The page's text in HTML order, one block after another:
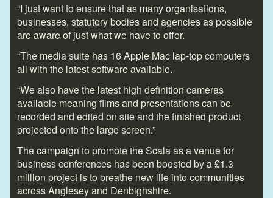
“I just want to ensure that as many organisations,
businesses, statutory bodies and agencies as possible
are aware of just what we have to offer.
“The media suite has 16 Apple Mac lap-top computers
all with the latest software available.
“We also have the latest high definition cameras
available meaning films and presentations can be
recorded and edited on site and the finished product
projected onto the large screen.”
The campaign to promote the Scala as a venue for
business conferences has been boosted by a £1.3
million project is to breathe new life into communities
across Anglesey and Denbighshire.